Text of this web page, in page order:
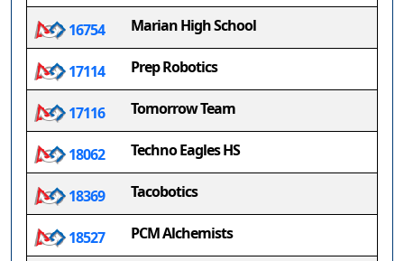
16754 Marian High School
17114 Prep Robotics
17116 Tomorrow Team
18062 Techno Eagles HS
18369 Tacobotics
18527 PCM Alchemists